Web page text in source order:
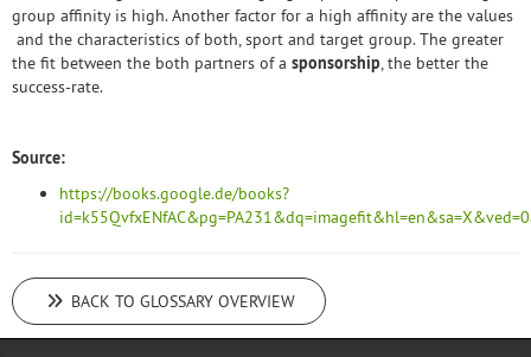
group affinity is high. Another factor for a high affinity are the values
and the characteristics of both, sport and target group. The greater
the fit between the both partners of a sponsorship, the better the
success-rate.
Source:
https://books.google.de/books?
BACK TO GLOSSARY OVERVIEW